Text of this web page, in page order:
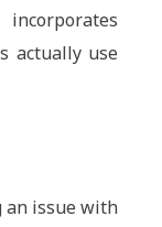
actually use
an issue with